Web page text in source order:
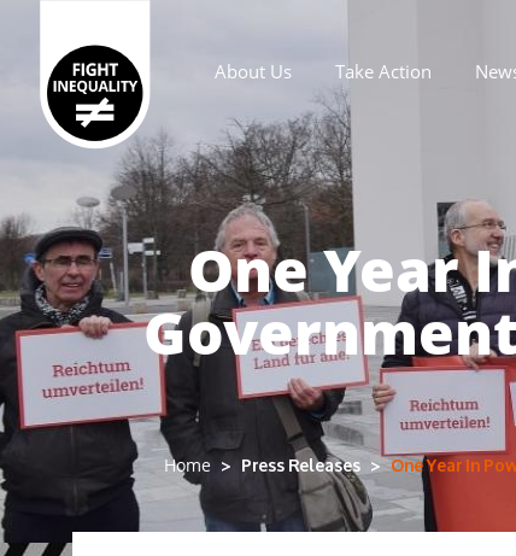
Main navigation
About Us Take Action
One Year
Home Press Releases One Year In